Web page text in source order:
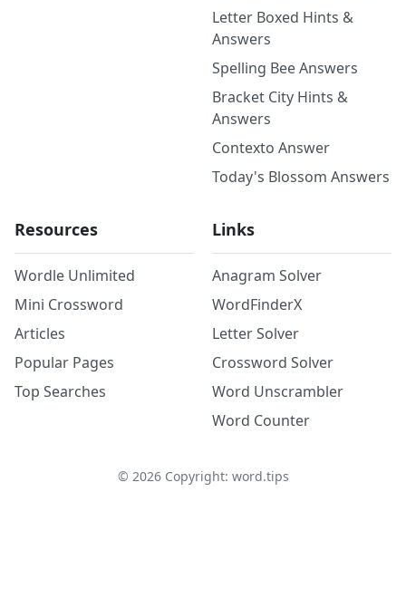
Letter Boxed Hints &
Answers
Spelling Bee Answers
Bracket City Hints &
Answers
Contexto Answer
Today's Blossom Answers
Resources
Wordle Unlimited
Mini Crossword
Articles
Popular Pages
Top Searches
Links
Anagram Solver
WordFinderX
Letter Solver
Crossword Solver
Word Unscrambler
Word Counter
© 2026Copyright: word.tips